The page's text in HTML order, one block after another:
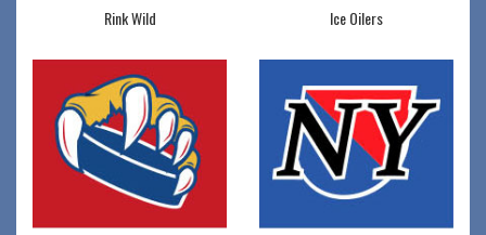
Rink Wild
Ice Oilers